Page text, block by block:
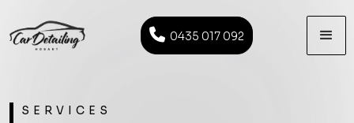
 0435 017 092
SERVICES